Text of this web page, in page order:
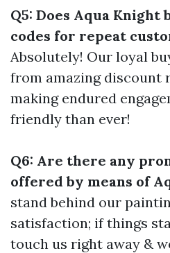
Q5: Does Aqua
codes for repeat
Absolutely! Our loyal
from amazing discount
making endured
friendly than ever!
Q6: Are there any
offered by means of
stand behind our
satisfaction; if things
touch us right away &